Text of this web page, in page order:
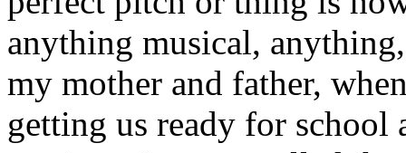
anything musical,
my mother and father,
getting us ready for